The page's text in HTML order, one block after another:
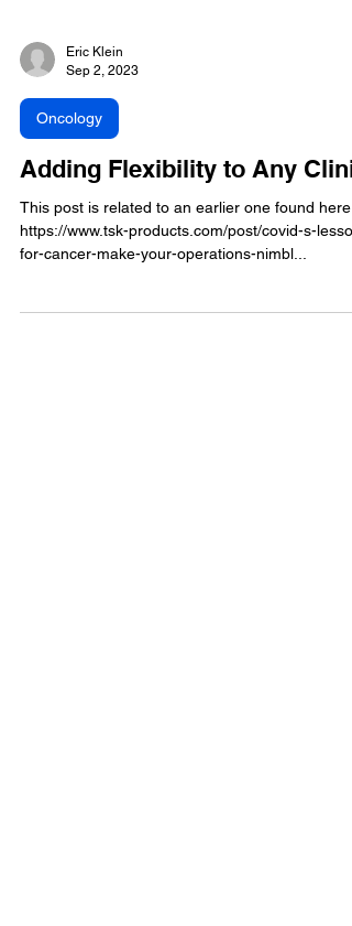
Eric Klein
Sep 2, 2023
Oncology
Adding Flexibility to Any
This post is related to an earlier one found here: